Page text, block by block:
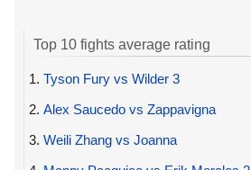
Top 10 fights average rating
1. Tyson Fury vs Wilder 3
2. Alex Saucedo vs Zappavigna
3. Weili Zhang vs Joanna